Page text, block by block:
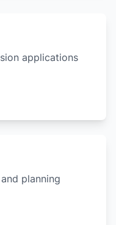
applications
planning